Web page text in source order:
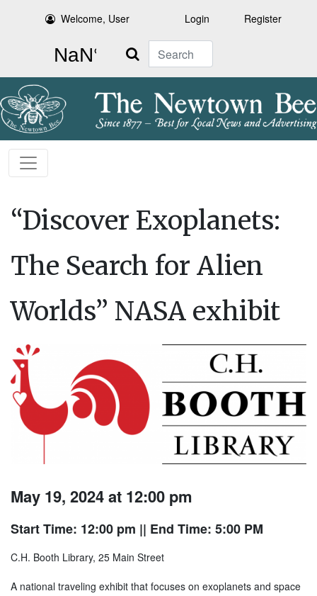
Welcome, User Login Register
Search
“Discover Exoplanets:
The Search for Alien
Worlds” NASA exhibit
May 19, 2024 at 12:00 pm
Start Time: 12:00 pm || End Time: 5:00 PM
C.H. Booth Library, 25 Main Street
A national traveling exhibit that focuses on exoplanets and space